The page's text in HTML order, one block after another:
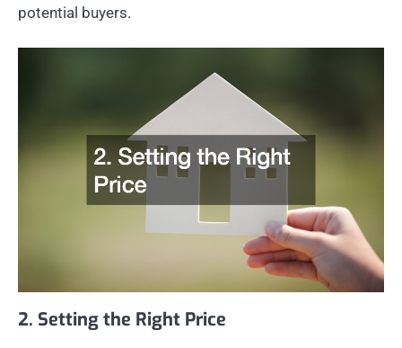
potential buyers.
2. Setting the Right Price